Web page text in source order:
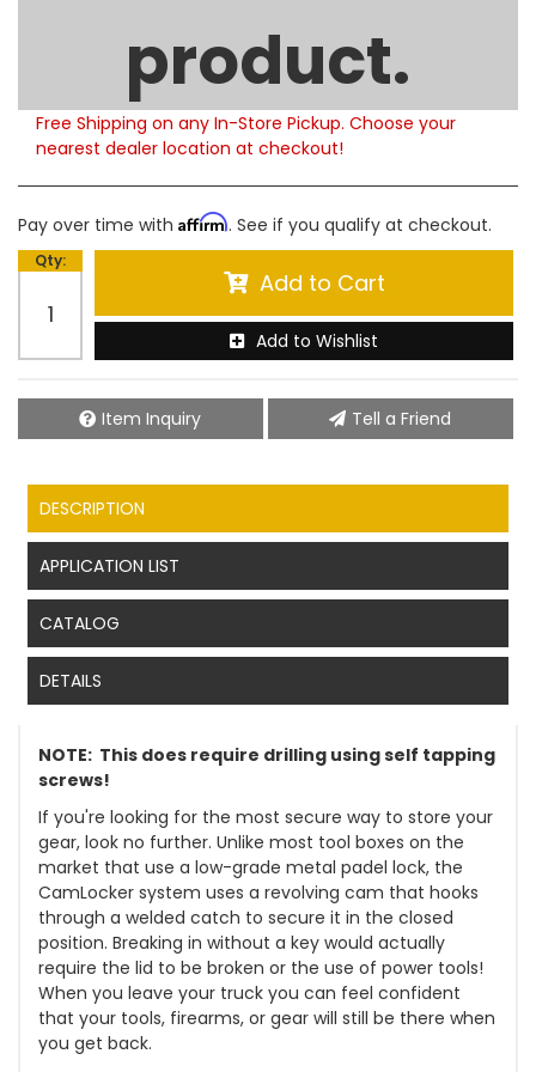
product.
Please note that this product is currently out of
stock. Estimated availability to ship is 5-6 weeks.
Free Shipping on any In-Store Pickup. Choose your
nearest dealer location at checkout!
Pay over time with Affirm. See if you qualify at checkout.
Qty:
Add to Cart
Add to Wishlist
Item Inquiry Tell a Friend
DESCRIPTION
APPLICATION LIST
CATALOG
DETAILS
NOTE: This does require drilling using self tapping
screws!
If you're looking for the most secure way to store your
gear, look no further. Unlike most tool boxes on the
market that use a low-grade metal padel lock, the
CamLocker system uses a revolving cam that hooks
through a welded catch to secure it in the closed
position. Breaking in without a key would actually
require the lid to be broken or the use of power tools!
When you leave your truck you can feel confident
that your tools, firearms, or gear will still be there when
you get back.